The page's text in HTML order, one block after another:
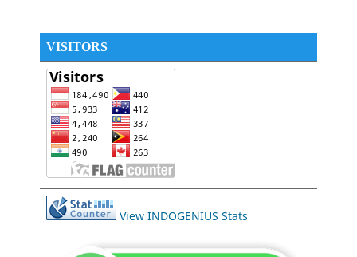
VISITORS
View INDOGENIUS Stats